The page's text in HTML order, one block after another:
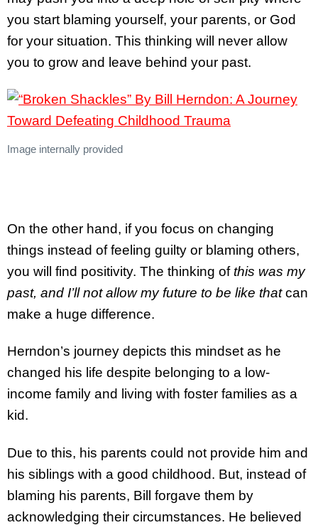
you start blaming yourself, your parents, or God
for your situation. This thinking will never allow
you to grow and leave behind your past.
Image internally provided
On the other hand, if you focus on changing
things instead of feeling guilty or blaming others,
you will find positivity. The thinking ofthis was my
past, and I’ll not allow my future to be like thatcan
make a huge difference.
Herndon’s journey depicts this mindset as he
changed his life despite belonging to a low-
income family and living with foster families as a
kid.
Due to this, his parents could not provide him and
his siblings with a good childhood. But, instead of
blaming his parents, Bill forgave them by
acknowledging their circumstances. He believed